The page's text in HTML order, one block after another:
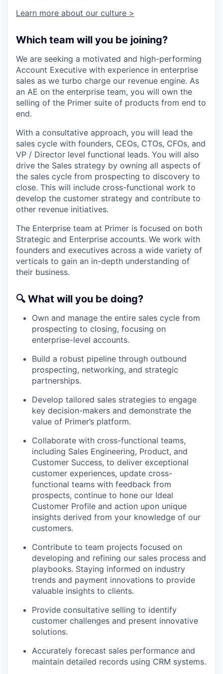
Learn more about our culture >
Which team will you be joining?
We are seeking a motivated and high-performing
Account Executive with experience in enterprise
sales as we turbo charge our revenue engine. As
an AE on the enterprise team, you will own the
selling of the Primer suite of products from end to
end.
With a consultative approach, you will lead the
sales cycle with founders, CEOs, CTOs, CFOs, and
VP / Director level functional leads. You will also
drive the Sales strategy by owning all aspects of
the sales cycle from prospecting to discovery to
close. This will include cross-functional work to
develop the customer strategy and contribute to
other revenue initiatives.
The Enterprise team at Primer is focused on both
Strategic and Enterprise accounts. We work with
founders and executives across a wide variety of
verticals to gain an in-depth understanding of
their business.
🔍 What will you be doing?
Own and manage the entire sales cycle from
prospecting to closing, focusing on
enterprise-level accounts.
Build a robust pipeline through outbound
prospecting, networking, and strategic
partnerships.
Develop tailored sales strategies to engage
key decision-makers and demonstrate the
value of Primer’s platform.
Collaborate with cross-functional teams,
including Sales Engineering, Product, and
Customer Success, to deliver exceptional
customer experiences, update cross-
functional teams with feedback from
prospects, continue to hone our Ideal
Customer Profile and action upon unique
insights derived from your knowledge of our
customers.
Contribute to team projects focused on
developing and refining our sales process and
playbooks. Staying informed on industry
trends and payment innovations to provide
valuable insights to clients.
Provide consultative selling to identify
customer challenges and present innovative
solutions.
Accurately forecast sales performance and
maintain detailed records using CRM systems.